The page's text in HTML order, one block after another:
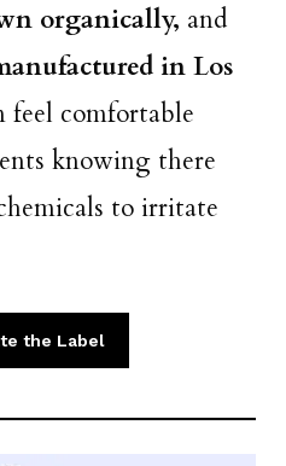
organically, and
in Los
feel comfortable
knowing there
to irritate
the Label